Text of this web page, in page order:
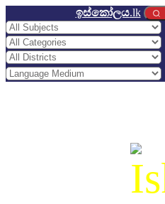
ඉස්කෝලය.lk